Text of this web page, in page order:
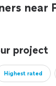
near
project
Highest rated